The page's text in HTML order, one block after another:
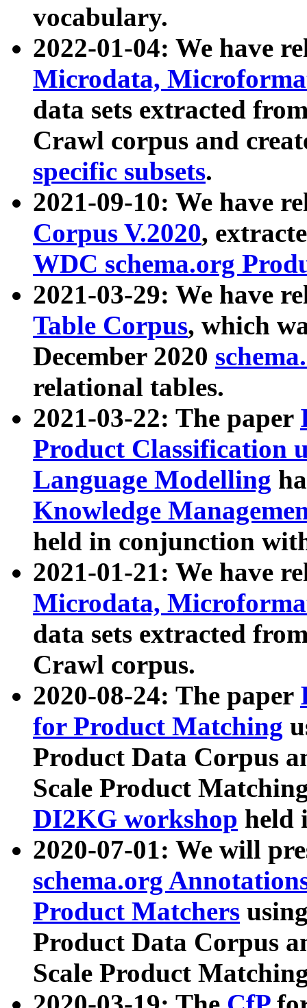
vocabulary.
2022-01-04: We have
Microdata,
data sets extracted
Crawl corpus and
specific subsets.
2021-09-10: We have
Corpus V.2020,
WDC schema.org
2021-03-29: We have
Table Corpus, which
December 2020
relational tables.
2021-03-22: The paper
Product Classification
Language Modelling
Knowledge
held in conjunction
2021-01-21: We have
Microdata,
data sets extracted
Crawl corpus.
2020-08-24: The paper
for Product Matching
Product Data Corpus
Scale Product
DI2KG workshop held
2020-07-01: We will
schema.org
Product Matchers
Product Data Corpus
Scale Product